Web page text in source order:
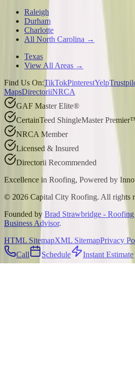
Raleigh
Durham
Charlotte
All North Carolina →
Texas
View All Areas →
Find Us On:TikTokPinterestYelp
MapsDirectoriiNRCA
GAF Master Elite®
CertainTeed ShingleMaster
NRCA Member
Licensed & Insured
Directorii Recommended
Excellence in Roofing, Powered by
© 2026 Capital City Roofing. All rights
Founded by Brad Strawbridge -
Business Advisor.
HTML SitemapXML SitemapPrivacy
Call
Schedule Instant Estimate